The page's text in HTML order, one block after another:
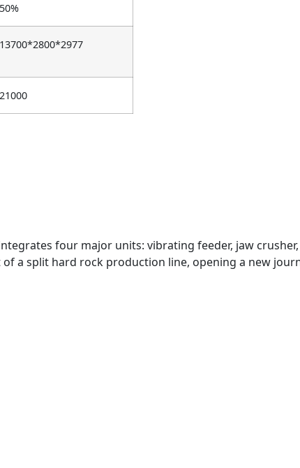
50%
13700*2800*2977
21000
four major units: vibrating feeder, jaw
a split hard rock production line, opening a new